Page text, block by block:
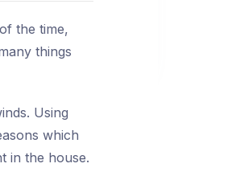
the time,
things
Using
which
in the house.